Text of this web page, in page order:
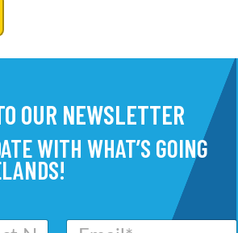
OUR NEWSLETTER
WITH WHAT’S GOING
E